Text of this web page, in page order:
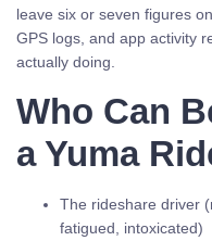
leave six or seven figures
GPS logs, and app activity
actually doing.
Who Can
a Yuma
The rideshare driver
fatigued, intoxicated)